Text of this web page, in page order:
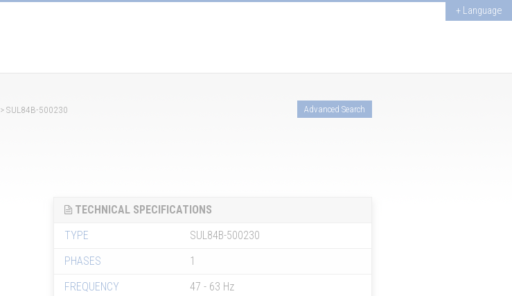
+ Language
> SUL84B-500230 Advanced Search
TECHNICAL SPECIFICATIONS
TYPE
SUL84B-500230
PHASES
1
FREQUENCY
47 - 63 Hz